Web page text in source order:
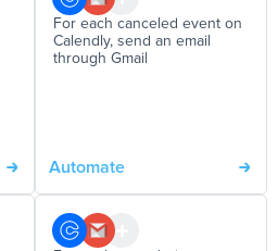
For each canceled event on
Calendly, send an email
through Gmail
Automate